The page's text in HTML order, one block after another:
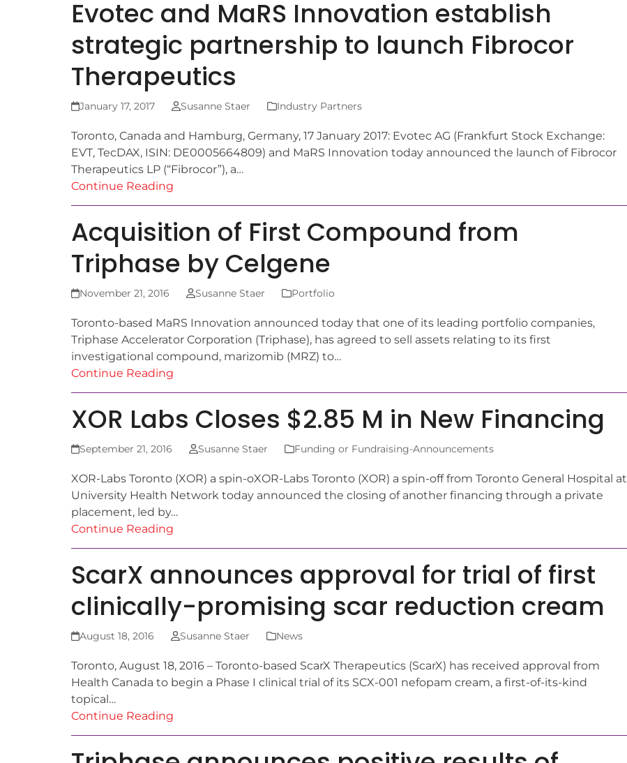
Evotec and MaRS Innovation establish
strategic partnership to launch Fibrocor
Therapeutics
January 17, 2017 Susanne Staer Industry Partners
Toronto, Canada and Hamburg, Germany, 17 January 2017: Evotec AG (Frankfurt Stock Exchange:
EVT, TecDAX, ISIN: DE0005664809) and MaRS Innovation today announced the launch of Fibrocor
Therapeutics LP (“Fibrocor”), a…
Continue Reading
Acquisition of First Compound from
Triphase by Celgene
November 21, 2016 Susanne Staer Portfolio
Toronto-based MaRS Innovation announced today that one of its leading portfolio companies,
Triphase Accelerator Corporation (Triphase), has agreed to sell assets relating to its first
investigational compound, marizomib (MRZ) to…
Continue Reading
XOR Labs Closes $2.85 M in New Financing
September 21, 2016 Susanne Staer Funding or Fundraising-Announcements
XOR-Labs Toronto (XOR) a spin-oXOR-Labs Toronto (XOR) a spin-off from Toronto General Hospital at
University Health Network today announced the closing of another financing through a private
placement, led by…
Continue Reading
ScarX announces approval for trial of first
clinically-promising scar reduction cream
August 18, 2016 Susanne Staer News
Toronto, August 18, 2016 – Toronto-based ScarX Therapeutics (ScarX) has received approval from
Health Canada to begin a Phase I clinical trial of its SCX-001 nefopam cream, a first-of-its-kind
topical…
Continue Reading